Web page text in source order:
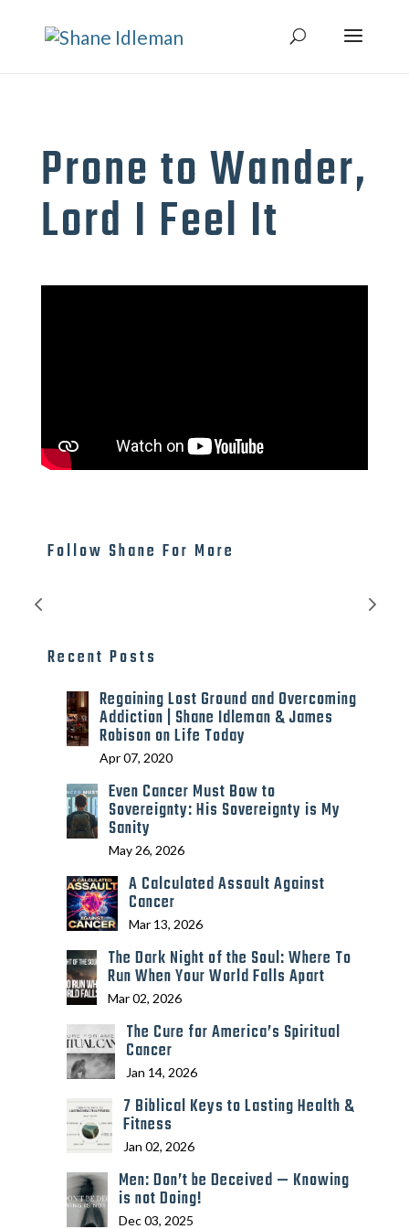
Prone to Wander,
Lord I Feel It
Follow Shane For More
Recent Posts
Regaining Lost Ground and Overcoming
Addiction | Shane Idleman & James
Robison on Life Today
Apr 07, 2020
Even Cancer Must Bow to
Sovereignty: His Sovereignty is My
Sanity
May 26, 2026
A Calculated Assault Against
Cancer
Mar 13, 2026
The Dark Night of the Soul: Where To
Run When Your World Falls Apart
Mar 02, 2026
The Cure for America’s Spiritual
Cancer
Jan 14, 2026
7 Biblical Keys to Lasting Health &
Fitness
Jan 02, 2026
Men: Don’t be Deceived — Knowing
is not Doing!
Dec 03, 2025